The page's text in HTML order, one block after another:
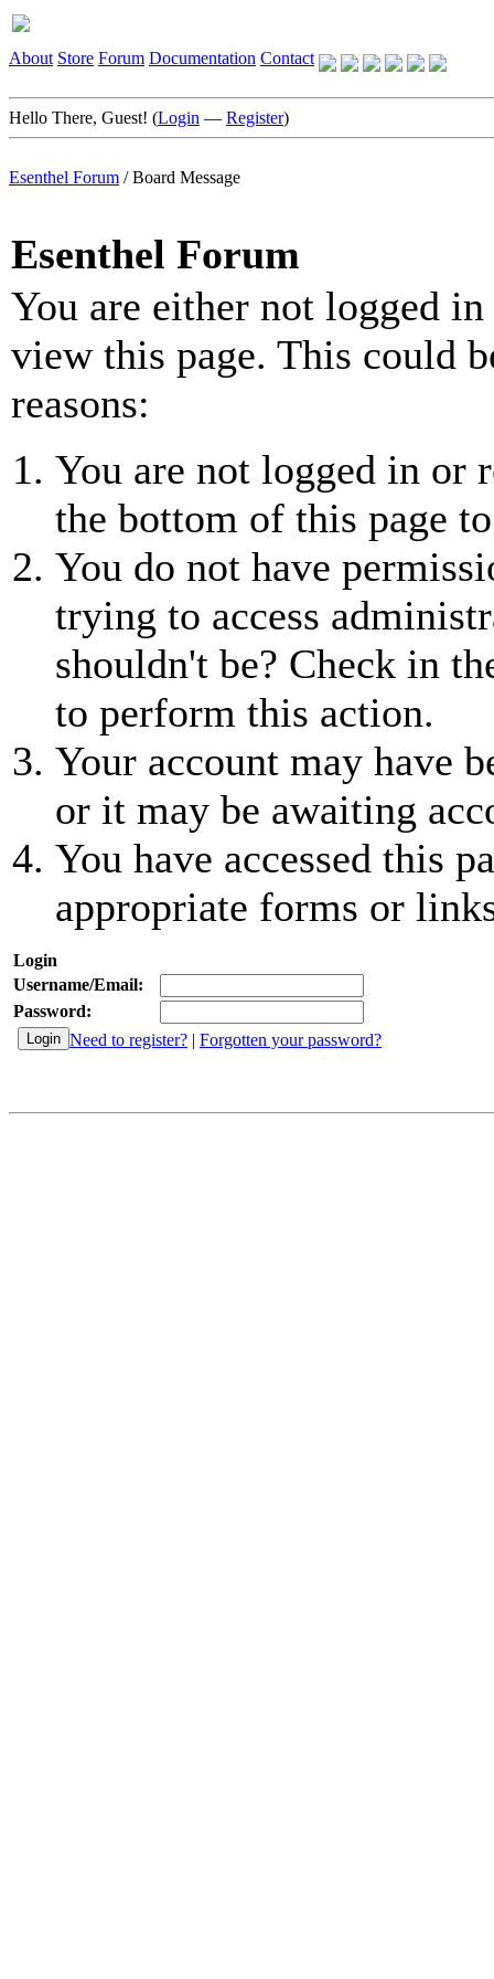
About Store Forum Documentation Contact
Hello There, Guest! (Login — Register)
Esenthel Forum /Board Message
Esenthel Forum
You are either not logged
view this page. This could
reasons:
You are not logged in or
the bottom of this page
You do not have
trying to access
shouldn't be? Check in
to perform this action.
Your account may have
or it may be awaiting
You have accessed this
appropriate forms or
Login
Username/Email:
Password:
Need to register? | Forgotten your password?